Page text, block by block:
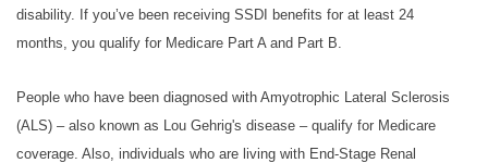
disability. If you’ve been receiving SSDI benefits for at least 24
months, you qualify for Medicare Part A and Part B.
People who have been diagnosed with Amyotrophic Lateral Sclerosis
(ALS) – also known as Lou Gehrig's disease – qualify for Medicare
coverage. Also, individuals who are living with End-Stage Renal